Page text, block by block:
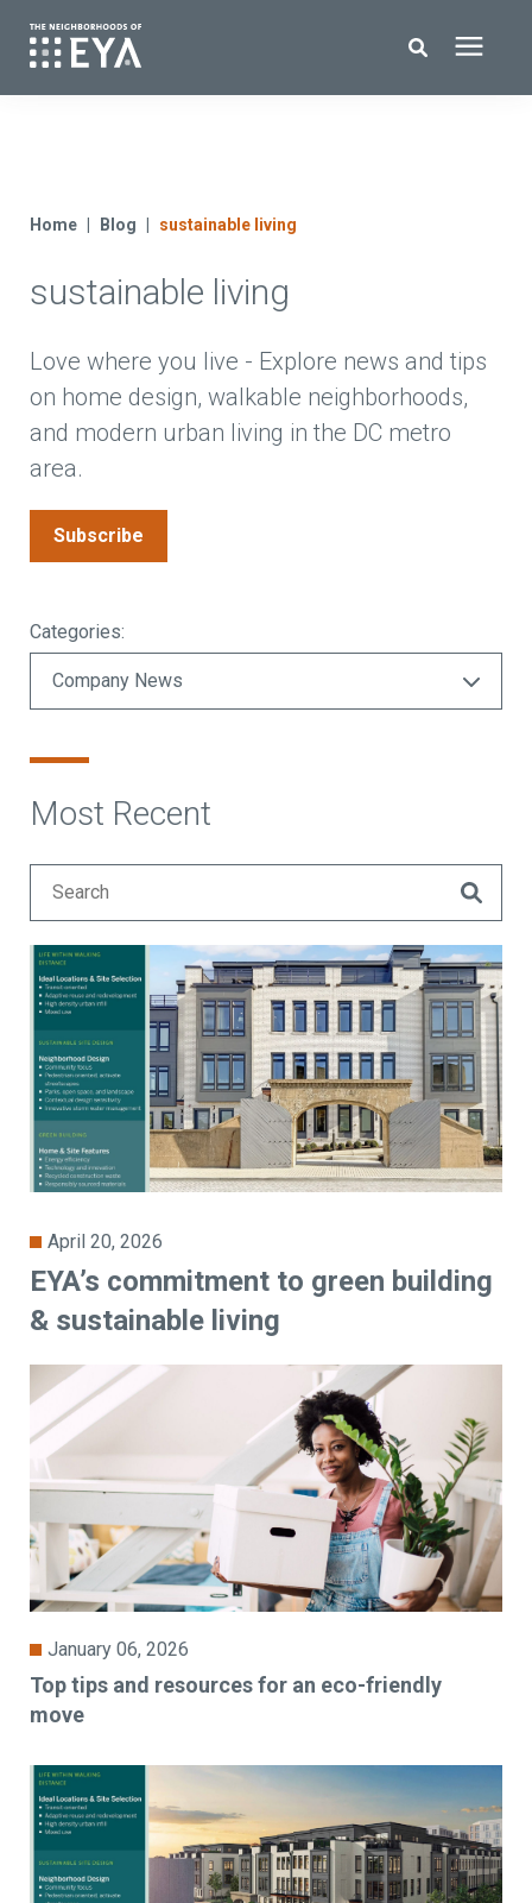
EYA Development
Homeowners
Blog
Contact Us
Home Blog sustainable living
sustainable living
Subscribe
Love where you live - Explore news and tips
on home design, walkable neighborhoods,
and modern urban living in the DC metro
area.
Categories:
Most Recent
April 20, 2026
EYA’s commitment to green building
& sustainable living
January 06, 2026
Top tips and resources for an eco-friendly
move